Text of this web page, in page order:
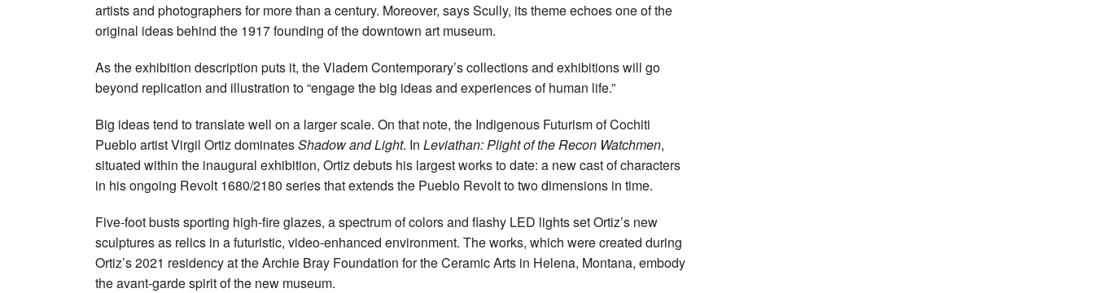
artists and photographers for more than a century. Moreover, says Scully, its theme echoes one of the
original ideas behind the 1917 founding of the downtown art museum.
As the exhibition description puts it, the Vladem Contemporary’s collections and exhibitions will go
beyond replication and illustration to “engage the big ideas and experiences of human life.”
Big ideas tend to translate well on a larger scale. On that note, the Indigenous Futurism of Cochiti
Pueblo artist Virgil Ortiz dominatesShadow and Light. In Leviathan: Plight of the Recon Watchmen,
situated within the inaugural exhibition, Ortiz debuts his largest works to date: a new cast of characters
in his ongoing Revolt 1680/2180 series that extends the Pueblo Revolt to two dimensions in time.
Five-foot busts sporting high-fire glazes, a spectrum of colors and flashy LED lights set Ortiz’s new
sculptures as relics in a futuristic, video-enhanced environment. The works, which were created during
Ortiz’s 2021 residency at the Archie Bray Foundation for the Ceramic Arts in Helena, Montana, embody
the avant-garde spirit of the new museum.